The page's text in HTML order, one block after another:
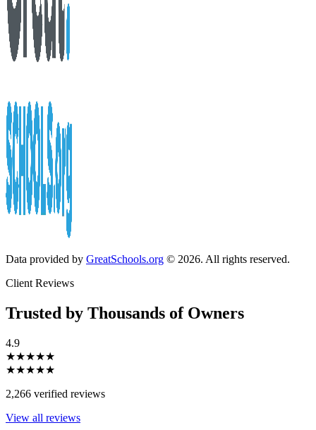
Data provided by GreatSchools.org © 2026. All rights reserved.
Client Reviews
Trusted by Thousands of Owners
4.9
★★★★★
★★★★★
2,266 verified reviews
View all reviews